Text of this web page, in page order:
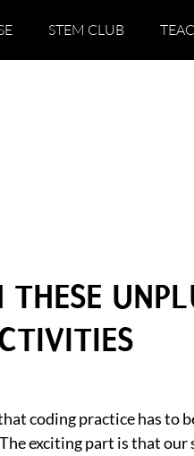
STEM CLUB
coding practice has to
exciting part is that our